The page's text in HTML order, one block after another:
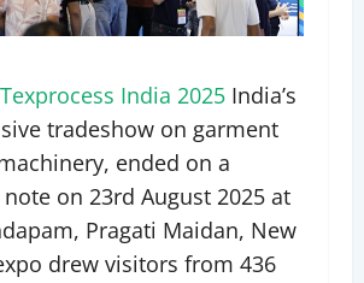
India 2025 India’s
tradeshow on garment
ended on a
on 23rd August 2025 at
Pragati Maidan, New
drew visitors from 436